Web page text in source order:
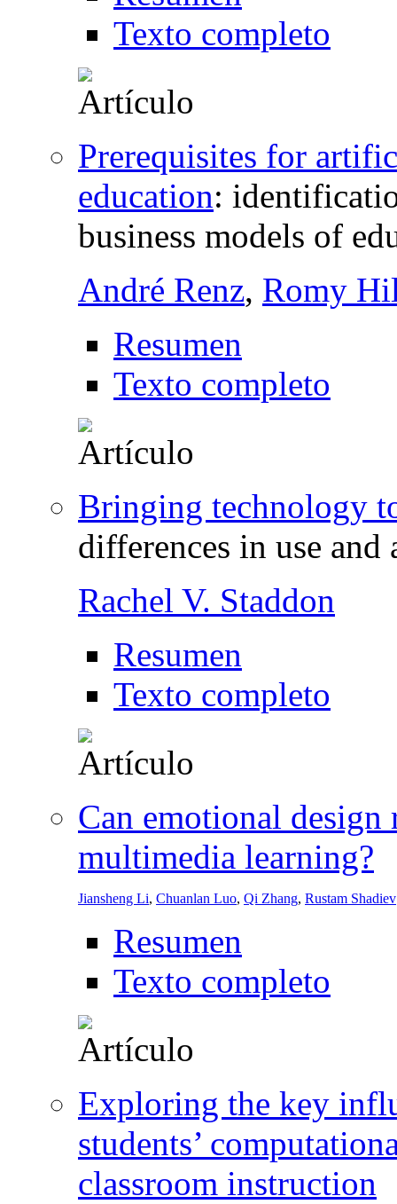
Texto completo
Prerequisites for
education:
business models of
André Renz, Romy
Resumen
Texto completo
Bringing technology
differences in use and
Rachel V. Staddon
Resumen
Texto completo
Can emotional
multimedia learning?
Jiansheng Li, Chuanlan Luo, Qi Zhang, Rustam Shadiev
Resumen
Texto completo
Exploring the key
students’
classroom instruction